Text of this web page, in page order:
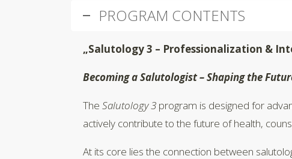
PROGRAM CONTENTS
„Salutology 3 – Professionalization &
Becoming a Salutologist – Shaping the
The Salutology 3 program is designed for
actively contribute to the future of health,
At its core lies the connection between